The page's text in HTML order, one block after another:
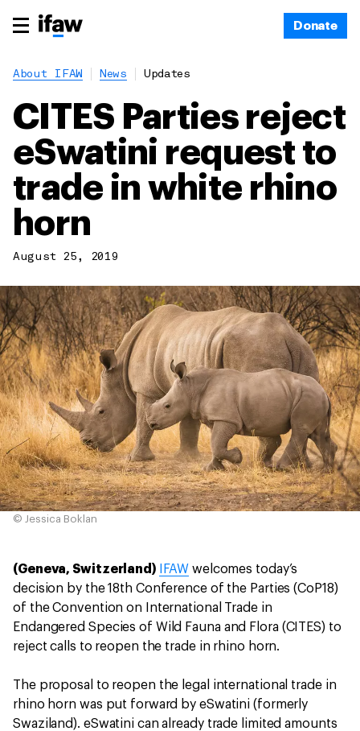
Donate
About IFAW News Updates
CITES Parties reject
eSwatini request to
trade in white rhino
horn
August 25, 2019
© Jessica Boklan
(Geneva, Switzerland) IFAW welcomes today’s
decision by the 18th Conference of the Parties (CoP18)
of the Convention on International Trade in
Endangered Species of Wild Fauna and Flora (CITES) to
reject calls to reopen the trade in rhino horn.
The proposal to reopen the legal international trade in
rhino horn was put forward by eSwatini (formerly
Swaziland). eSwatini can already trade limited amounts